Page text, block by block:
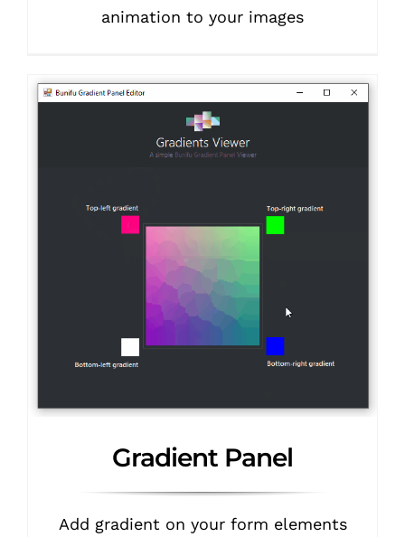
animation to your images
Gradient Panel
Add gradient on your form elements